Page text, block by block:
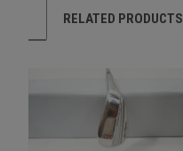
RELATED PRODUCTS